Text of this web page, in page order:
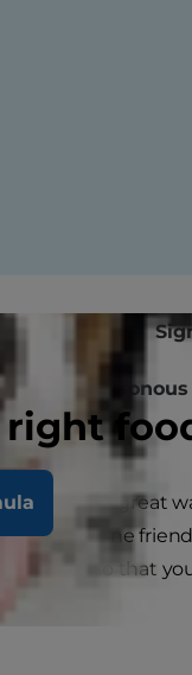
right
to Cats
a
is a great
to your feline
to cats so that